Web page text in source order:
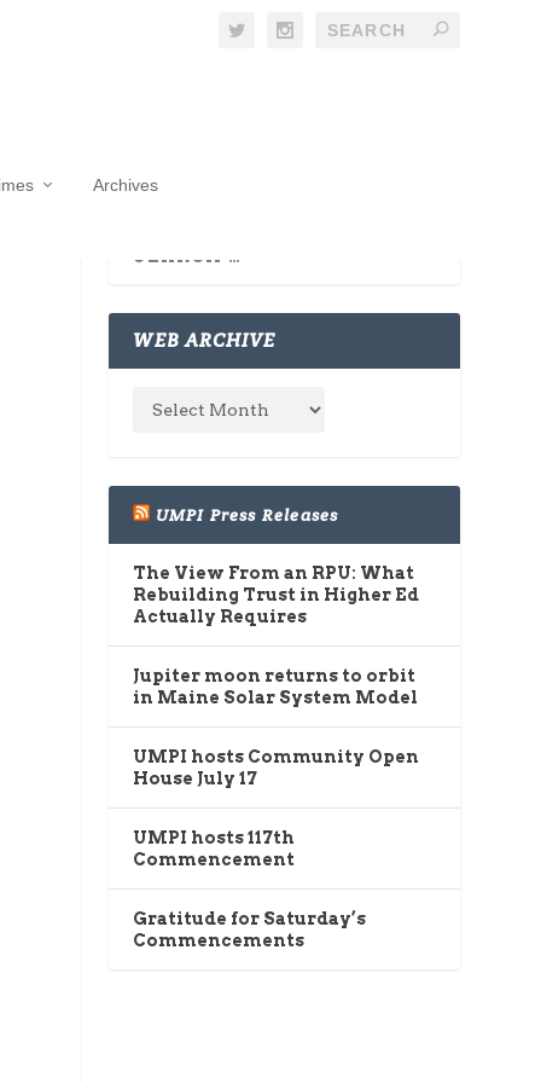
Archives
WEB ARCHIVE
UMPI Press Releases
The View From an RPU: What
Rebuilding Trust in Higher Ed
Actually Requires
Jupiter moon returns to orbit
in Maine Solar System Model
UMPI hosts Community Open
House July 17
UMPI hosts 117th
Commencement
Gratitude for Saturday’s
Commencements